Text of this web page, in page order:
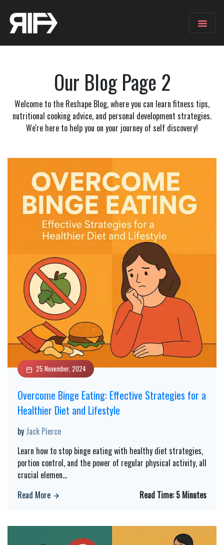
Our BlogPage 2
Welcome to the Reshape Blog, where you can learn fitness tips,
nutritional cooking advice, and personal development strategies.
We're here to help you on your journey of self discovery!
25 November, 2024
Overcome Binge Eating: Effective Strategies for a
Healthier Diet and Lifestyle
by Jack Pierce
Learn how to stop binge eating with healthy diet strategies,
portion control, and the power of regular physical activity, all
crucial elemen...
Read More
Read Time:5 Minutes